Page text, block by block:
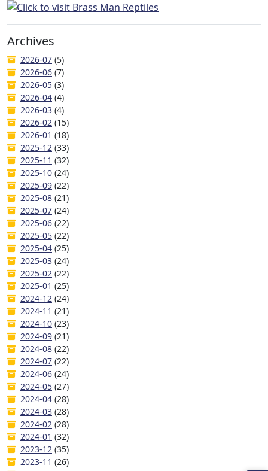
Archives
2026-07 (5)
2026-06 (7)
2026-05 (3)
2026-04 (4)
2026-03 (4)
2026-02 (15)
2026-01 (18)
2025-12 (33)
2025-11 (32)
2025-10 (24)
2025-09 (22)
2025-08 (21)
2025-07 (24)
2025-06 (22)
2025-05 (22)
2025-04 (25)
2025-03 (24)
2025-02 (22)
2025-01 (25)
2024-12 (24)
2024-11 (21)
2024-10 (23)
2024-09 (21)
2024-08 (22)
2024-07 (22)
2024-06 (24)
2024-05 (27)
2024-04 (28)
2024-03 (28)
2024-02 (28)
2024-01 (32)
2023-12 (35)
2023-11 (26)